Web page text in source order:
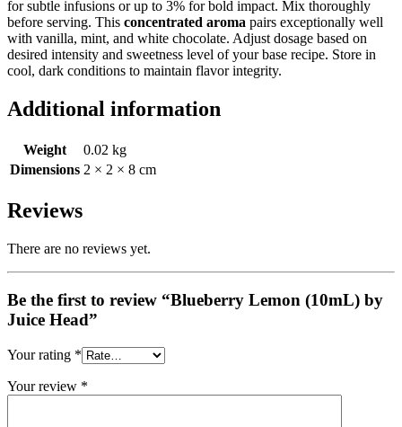
for subtle infusions or up to 3% for bold impact. Mix thoroughly
before serving. This concentrated aroma pairs exceptionally well
with vanilla, mint, and white chocolate. Adjust dosage based on
desired intensity and sweetness level of your base recipe. Store in
cool, dark conditions to maintain flavor integrity.
Additional information
Weight
0.02 kg
Dimensions 2 × 2 × 8 cm
Reviews
There are no reviews yet.
Be the first to review “Blueberry Lemon (10mL) by
Juice Head”
Your rating *
Your review *